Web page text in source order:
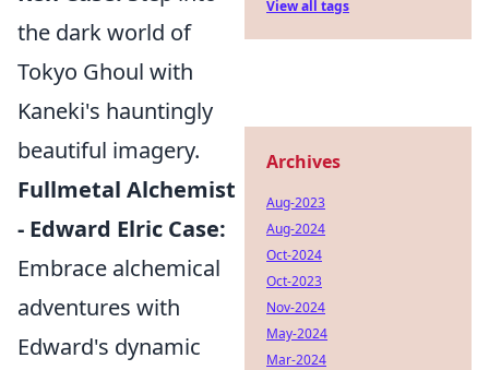
the dark world of
Tokyo Ghoul with
Kaneki's hauntingly
beautiful imagery.
Fullmetal Alchemist
- Edward Elric Case:
Embrace alchemical
adventures with
Edward's dynamic
View all tags
Archives
Aug-2023
Aug-2024
Oct-2024
Oct-2023
Nov-2024
May-2024
Mar-2024